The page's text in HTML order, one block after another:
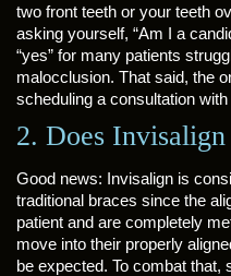
two front teeth or your teeth
asking yourself, “Am I a
“yes” for many patients
malocclusion. That said, the
scheduling a consultation
2. Does
Good news: Invisalign is
traditional braces since the
patient and are completely
move into their properly
be expected. To combat